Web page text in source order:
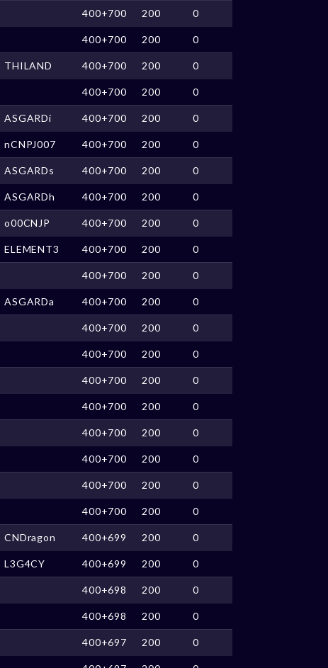
400+700 200 0
400+700 200 0
THILAND 400+700 200 0
400+700 200 0
ASGARDi 400+700 200 0
nCNPJ007 400+700 200 0
ASGARDs 400+700 200 0
ASGARDh 400+700 200 0
o00CNJP 400+700 200 0
ELEMENT3 400+700 200 0
400+700 200 0
ASGARDa 400+700 200 0
400+700 200 0
400+700 200 0
400+700 200 0
400+700 200 0
400+700 200 0
400+700 200 0
400+700 200 0
400+700 200 0
CNDragon 400+699 200 0
L3G4CY 400+699 200 0
400+698 200 0
400+698 200 0
400+697 200 0